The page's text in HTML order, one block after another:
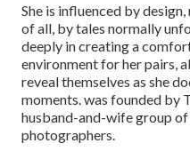
She is influenced by
of all, by tales normally
deeply in creating a
environment for her pairs,
reveal themselves as she
moments. was founded by
husband-and-wife group
photographers.